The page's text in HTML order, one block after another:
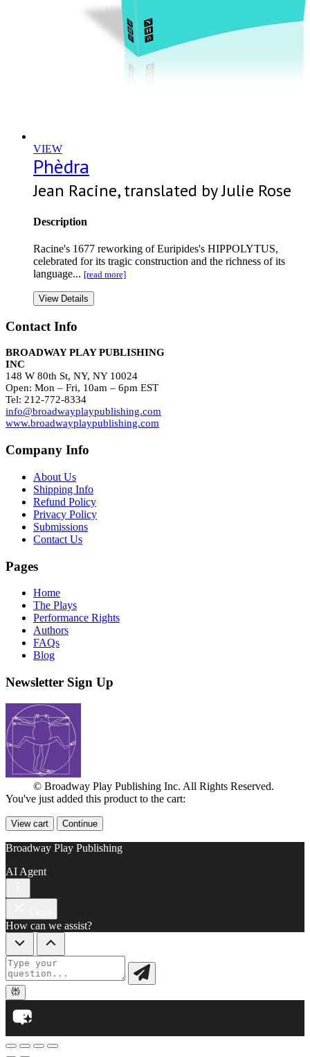
VIEW
Phèdra
Jean Racine, translated by Julie Rose
Description
Racine's 1677 reworking of Euripides's HIPPOLYTUS,
celebrated for its tragic construction and the richness of its
language... [read more]
View Details
Contact Info
BROADWAY PLAY PUBLISHING
INC
148 W 80th St, NY, NY 10024
Open: Mon – Fri, 10am – 6pm EST
Tel: 212-772-8334
info@broadwayplaypublishing.com
www.broadwayplaypublishing.com
Company Info
About Us
Shipping Info
Refund Policy
Privacy Policy
Submissions
Contact Us
Pages
Home
The Plays
Performance Rights
Authors
FAQs
Blog
Newsletter Sign Up
© Broadway Play Publishing Inc. All Rights Reserved.
You've just added this product to the cart:
View cart Continue
Broadway Play Publishing
AI Agent
How can we assist?